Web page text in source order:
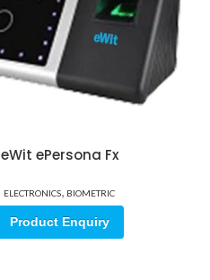
eWit ePersona Fx
ELECTRONICS, BIOMETRIC
Product Enquiry